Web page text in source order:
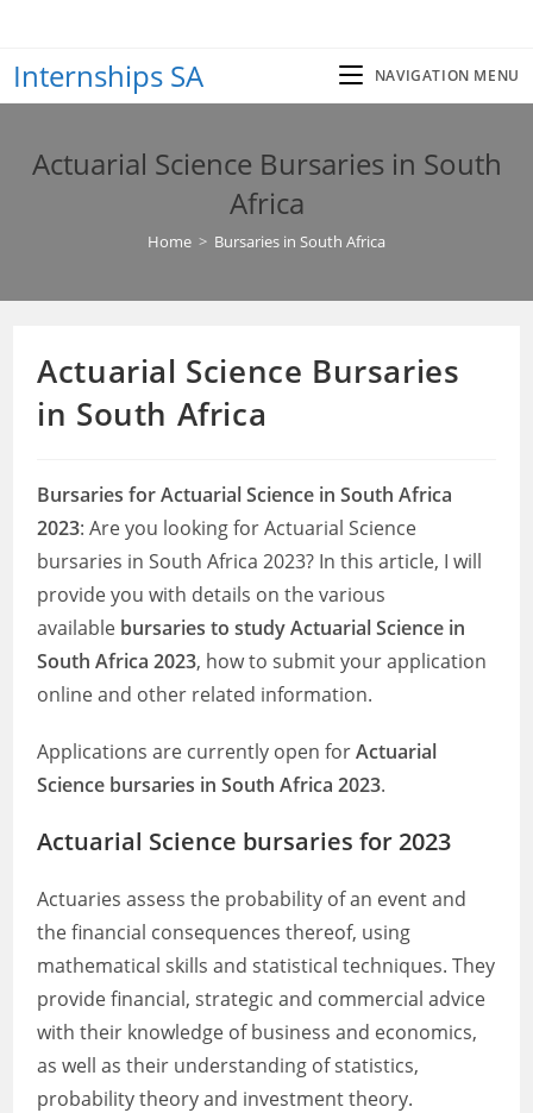
content
Internships SA NAVIGATION MENU
Actuarial Science Bursaries in South
Africa
Home > Bursaries in South Africa
Actuarial Science Bursaries
in South Africa
Bursaries for Actuarial Science in South Africa
2023: Are you looking for Actuarial Science
bursaries in South Africa 2023? In this article, I will
provide you with details on the various
available bursaries to study Actuarial Science in
South Africa 2023, how to submit your application
online and other related information.
Applications are currently open forActuarial
Science bursaries in South Africa 2023.
Actuarial Science bursaries for 2023
Actuaries assess the probability of an event and
the financial consequences thereof, using
mathematical skills and statistical techniques. They
provide financial, strategic and commercial advice
with their knowledge of business and economics,
as well as their understanding of statistics,
probability theory and investment theory.